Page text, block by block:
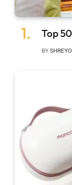
Top
BY